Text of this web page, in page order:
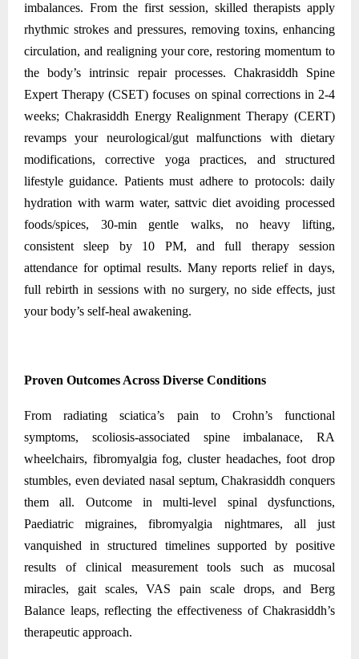
imbalances. From the first session, skilled therapists apply
rhythmic strokes and pressures, removing toxins, enhancing
circulation, and realigning your core, restoring momentum to
the body’s intrinsic repair processes. Chakrasiddh Spine
Expert Therapy (CSET) focuses on spinal corrections in 2-4
weeks; Chakrasiddh Energy Realignment Therapy (CERT)
revamps your neurological/gut malfunctions with dietary
modifications, corrective yoga practices, and structured
lifestyle guidance. Patients must adhere to protocols: daily
hydration with warm water, sattvic diet avoiding processed
foods/spices, 30-min gentle walks, no heavy lifting,
consistent sleep by 10 PM, and full therapy session
attendance for optimal results. Many reports relief in days,
full rebirth in sessions with no surgery, no side effects, just
your body’s self-heal awakening.
Proven Outcomes Across Diverse Conditions
From radiating sciatica’s pain to Crohn’s functional
symptoms, scoliosis-associated spine imbalanace, RA
wheelchairs, fibromyalgia fog, cluster headaches, foot drop
stumbles, even deviated nasal septum, Chakrasiddh conquers
them all. Outcome in multi-level spinal dysfunctions,
Paediatric migraines, fibromyalgia nightmares, all just
vanquished in structured timelines supported by positive
results of clinical measurement tools such as mucosal
miracles, gait scales, VAS pain scale drops, and Berg
Balance leaps, reflecting the effectiveness of Chakrasiddh’s
therapeutic approach.